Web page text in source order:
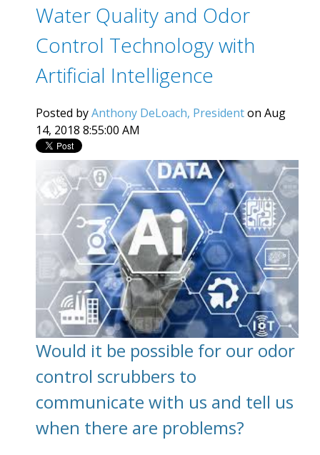
Water Quality and Odor
Control Technology with
Artificial Intelligence
Posted byAnthony DeLoach, Presidenton Aug
14, 2018 8:55:00 AM
Would it be possible for our odor
control scrubbers to
communicate with us and tell us
when there are problems?